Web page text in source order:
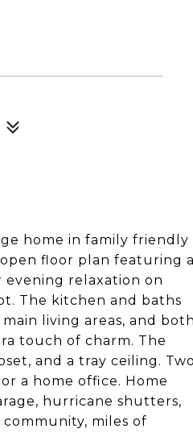
home in family friendly
floor plan featuring a
evening relaxation on
The kitchen and baths
living areas, and both
touch of charm. The
and a tray ceiling. Two
a home office. Home
hurricane shutters,
miles of